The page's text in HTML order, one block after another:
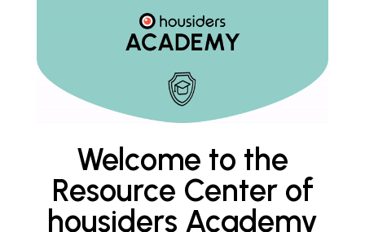
Welcome to the
Resource Center of
housiders Academy